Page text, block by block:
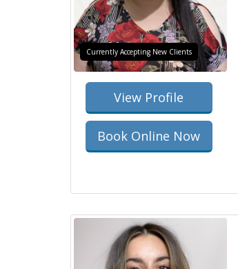
Currently Accepting New Clients
View Profile
Book Online Now